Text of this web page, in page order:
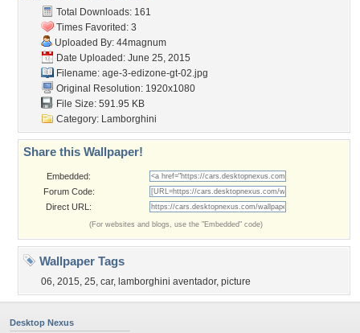
Total Downloads: 161
Times Favorited: 3
Uploaded By: 44magnum
Date Uploaded: June 25, 2015
Filename: age-3-edizone-gt-02.jpg
Original Resolution: 1920x1080
File Size: 591.95 KB
Category: Lamborghini
Share this Wallpaper!
Embedded:
Forum Code:
Direct URL:
(For websites and blogs, use the "Embedded" code)
Wallpaper Tags
06, 2015, 25, car, lamborghini aventador, picture
Desktop Nexus